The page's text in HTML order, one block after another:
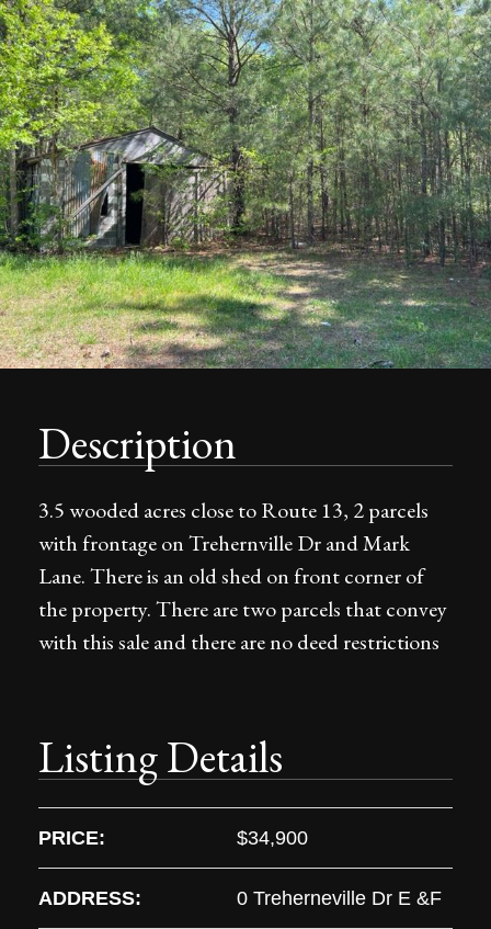
Description
3.5 wooded acres close to Route 13, 2 parcels
with frontage on Trehernville Dr and Mark
Lane. There is an old shed on front corner of
the property. There are two parcels that convey
with this sale and there are no deed restrictions
Listing Details
PRICE: $34,900
ADDRESS: 0 Treherneville Dr E &F